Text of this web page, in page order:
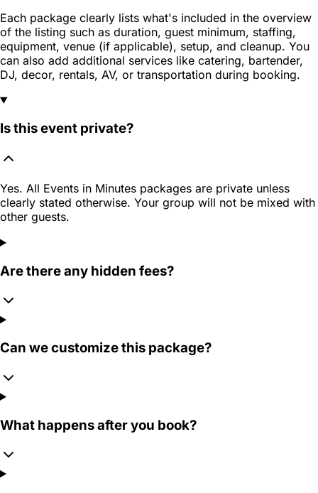
Each package clearly lists what's included in the overview
of the listing such as duration, guest minimum, staffing,
equipment, venue (if applicable), setup, and cleanup. You
can also add additional services like catering, bartender,
DJ, decor, rentals, AV, or transportation during booking.
Is this event private?
Yes. All Events in Minutes packages are private unless
clearly stated otherwise. Your group will not be mixed with
other guests.
Are there any hidden fees?
Can we customize this package?
What happens after you book?